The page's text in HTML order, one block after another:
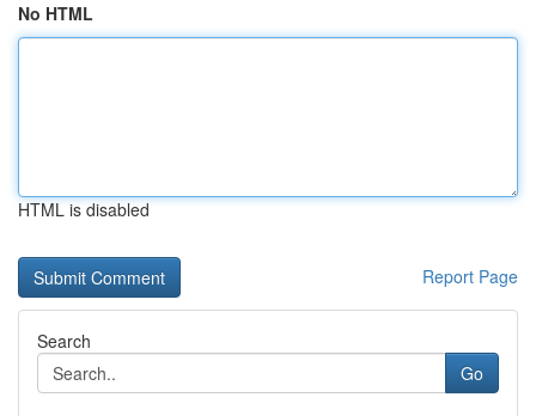
No HTML
HTML is disabled
Report Page
Search
Go